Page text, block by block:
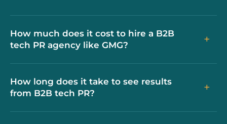
How much does it cost to hire a B2B
tech PR agency like GMG?
+
How long does it take to see results
from B2B tech PR?
+